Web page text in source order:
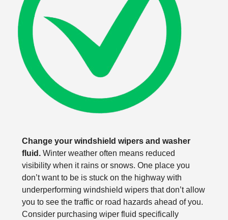
Change your windshield wipers and washer
fluid.Winter weather often means reduced
visibility when it rains or snows. One place you
don’t want to be is stuck on the highway with
underperforming windshield wipers that don’t allow
you to see the traffic or road hazards ahead of you.
Consider purchasing wiper fluid specifically